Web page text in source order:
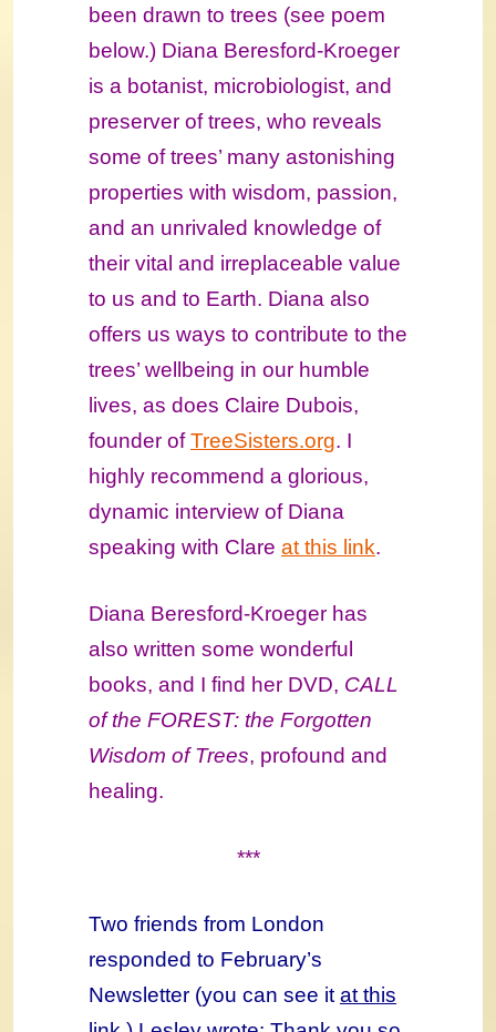
been drawn to trees (see poem
below.) Diana Beresford-Kroeger
is a botanist, microbiologist, and
preserver of trees, who reveals
some of trees’ many astonishing
properties with wisdom, passion,
and an unrivaled knowledge of
their vital and irreplaceable value
to us and to Earth. Diana also
offers us ways to contribute to the
trees’ wellbeing in our humble
lives, as does Claire Dubois,
founder ofTreeSisters.org. I
highly recommend a glorious,
dynamic interview of Diana
speaking with Clare at this link.
Diana Beresford-Kroeger has
also written some wonderful
books, and I find her DVD, CALL
of the FOREST: the Forgotten
Wisdom of Trees, profound and
healing.
***
Two friends from London
responded to February’s
Newsletter (you can see it at this